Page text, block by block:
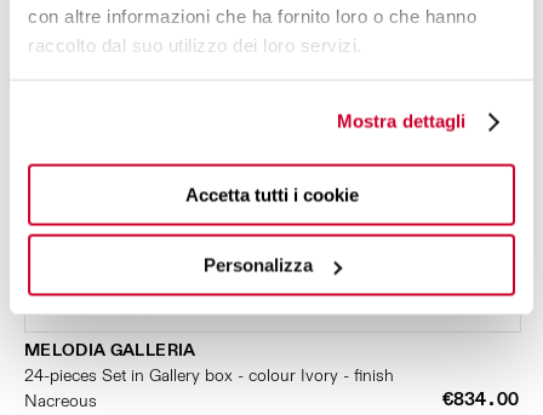
con altre informazioni che ha fornito loro o che hanno
raccolto dal suo utilizzo dei loro servizi.
Mostra dettagli
Accetta tutti i cookie
Personalizza
MELODIA GALLERIA
24-pieces Set in Gallery box - colour Ivory - finish
Nacreous
€834.00